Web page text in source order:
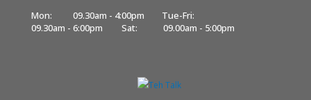
Mon: 09.30am - 4:00pm
Tue-Fri:
09.30am - 6:00pm
Sat: 09.00am - 5:00pm